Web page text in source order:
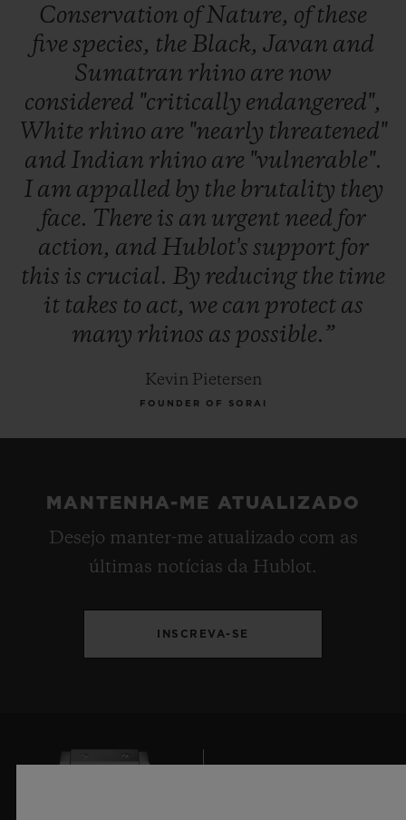
Conservation ofNature, ofthese
five species, the Black, Javan and
Sumatran rhino are now
considered "critically endangered",
White rhino are "nearly threatened"
and Indian rhino are "vulnerable".
I am appalled by the brutality they
face. There is an urgent need for
action, and Hublot's support for
this is crucial. By reducing the time
it takes to act, we can protect as
many rhinos as possible.”
Kevin Pietersen
FOUNDER OF SORAI
MANTENHA-ME ATUALIZADO
Desejo manter-me atualizado com as
últimas notícias da Hublot.
INSCREVA-SE